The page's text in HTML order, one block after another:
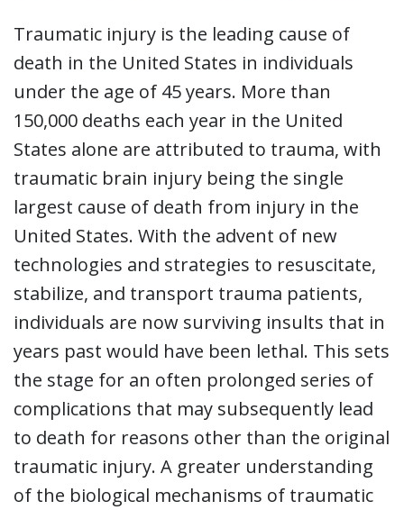
Traumatic injury is the leading cause of
death in the United States in individuals
under the age of 45 years. More than
150,000 deaths each year in the United
States alone are attributed to trauma, with
traumatic brain injury being the single
largest cause of death from injury in the
United States. With the advent of new
technologies and strategies to resuscitate,
stabilize, and transport trauma patients,
individuals are now surviving insults that in
years past would have been lethal. This sets
the stage for an often prolonged series of
complications that may subsequently lead
to death for reasons other than the original
traumatic injury. A greater understanding
of the biological mechanisms of traumatic